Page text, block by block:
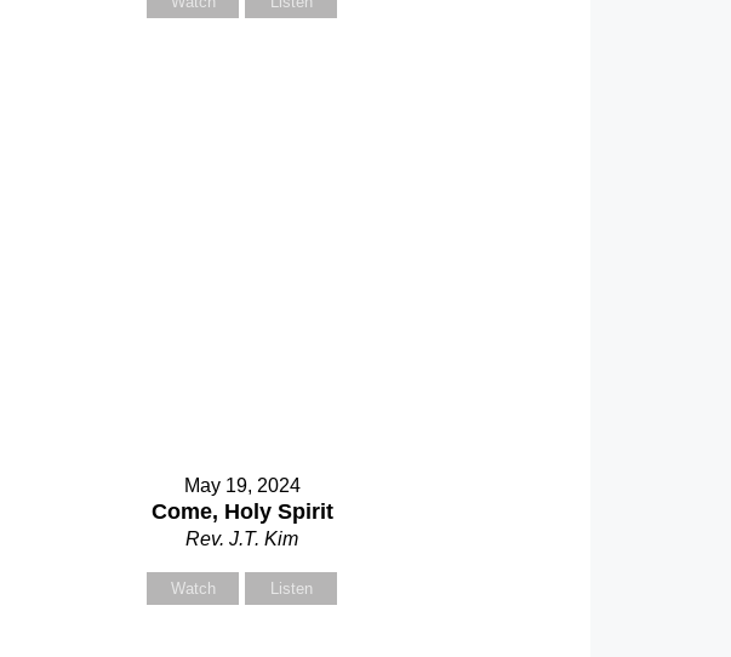
May 19, 2024
Come, Holy Spirit
Rev. J.T. Kim
Watch Listen